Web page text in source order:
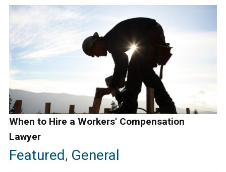
When to Hire a Workers' Compensation
Lawyer
Featured, General